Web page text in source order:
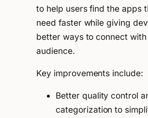
to help users find the apps
need faster while giving
better ways to connect
audience.
Key improvements include:
Better quality control
categorization to